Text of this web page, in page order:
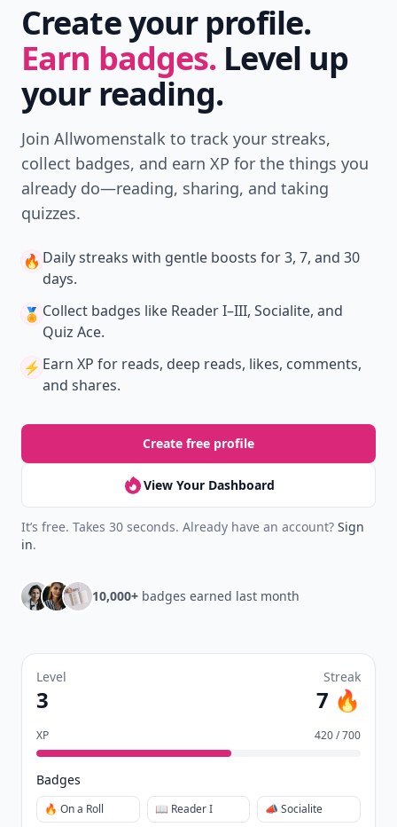
Create your profile.
Earn badges. Level up
your reading.
Join Allwomenstalk to track your streaks,
collect badges, and earn XP for the things you
already do—reading, sharing, and taking
quizzes.
🔥 Daily streaks with gentle boosts for 3, 7, and 30
days.
🏅 Collect badges like Reader I–III, Socialite, and
Quiz Ace.
⚡️ Earn XP for reads, deep reads, likes, comments,
and shares.
Create free profile
View Your Dashboard
It’s free. Takes 30 seconds. Already have an account? Sign
in.
10,000+ badges earned last month
Level
3
Streak
7 🔥
XP 420 / 700
Badges
🔥 On a Roll 📖 Reader I 📣 Socialite